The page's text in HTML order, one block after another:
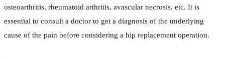
osteoarthritis, rheumatoid arthritis, avascular necrosis, etc. It is
essential to consult a doctor to get a diagnosis of the underlying
cause of the pain before considering a hip replacement operation.